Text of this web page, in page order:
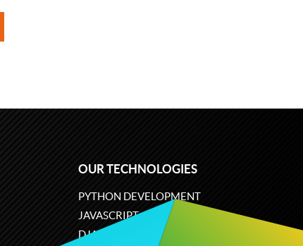
OUR TECHNOLOGIES
PYTHON DEVELOPMENT
JAVASCRIPT
DJANGO